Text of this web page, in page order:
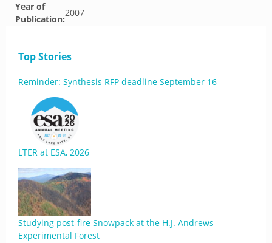
Year of
Publication:
2007
Top Stories
Reminder: Synthesis RFP deadline September 16
LTER at ESA, 2026
Studying post-fire Snowpack at the H.J. Andrews
Experimental Forest